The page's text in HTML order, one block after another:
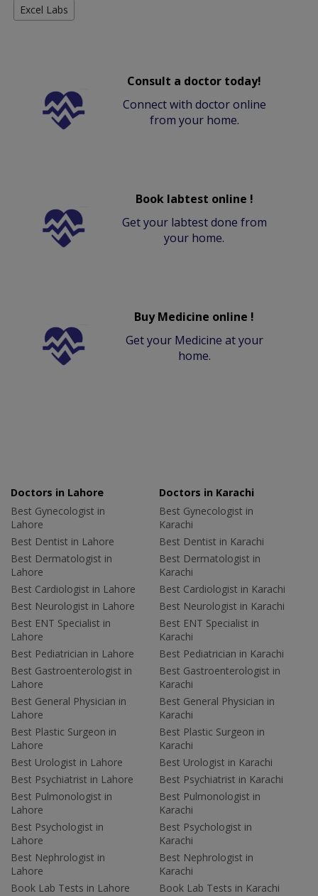
Excel Labs
Consult a doctor today!
Connect with doctor online
from your home.
Book labtest online !
Get your labtest done from
your home.
Buy Medicine online !
Get your Medicine at your
home.
Doctors in Lahore
Best Gynecologist in
Lahore
Best Dentist in Lahore
Best Dermatologist in
Lahore
Best Cardiologist in Lahore
Best Neurologist in Lahore
Best ENT Specialist in
Lahore
Best Pediatrician in Lahore
Best Gastroenterologist in
Lahore
Best General Physician in
Lahore
Best Plastic Surgeon in
Lahore
Best Urologist in Lahore
Best Psychiatrist in Lahore
Best Pulmonologist in
Lahore
Best Psychologist in
Lahore
Best Nephrologist in
Lahore
Book Lab Tests in Lahore
Doctors in Karachi
Best Gynecologist in
Karachi
Best Dentist in Karachi
Best Dermatologist in
Karachi
Best Cardiologist in Karachi
Best Neurologist in Karachi
Best ENT Specialist in
Karachi
Best Pediatrician in Karachi
Best Gastroenterologist in
Karachi
Best General Physician in
Karachi
Best Plastic Surgeon in
Karachi
Best Urologist in Karachi
Best Psychiatrist in Karachi
Best Pulmonologist in
Karachi
Best Psychologist in
Karachi
Best Nephrologist in
Karachi
Book Lab Tests in Karachi